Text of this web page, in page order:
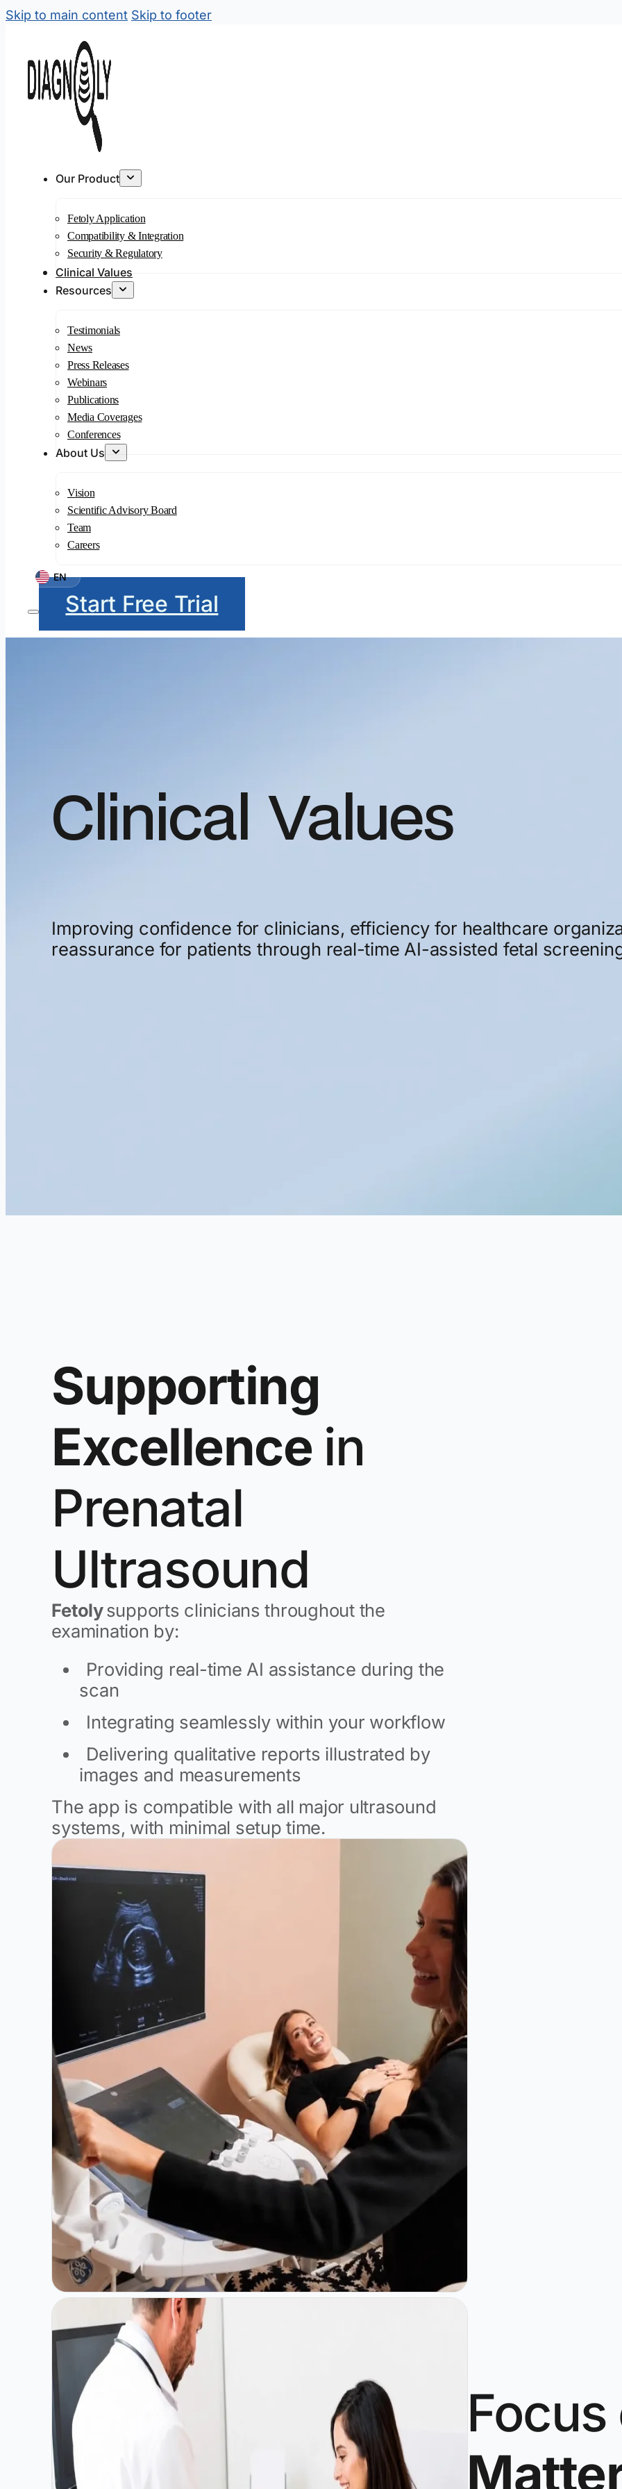
Skip to main content Skip to footer
Our Product
Fetoly Application
Compatibility & Integration
Security & Regulatory
Clinical Values
Resources
Testimonials
News
Press Releases
Webinars
Publications
Media Coverages
Conferences
About Us
Vision
Scientific Advisory Board
Team
Careers
EN
Start Free Trial
Clinical Values
Improving confidence for clinicians, efficiency for healthcare
reassurance for patients through real-time AI-assisted fetal
Supporting
Excellence in
Prenatal
Ultrasound
Fetolysupports clinicians throughout the
examination by:
Providing real-time AI assistance during the
scan
Integrating seamlessly within your workflow
Delivering qualitative reports illustrated by
images and measurements
The app is compatible with all major ultrasound
systems, with minimal setup time.
Focus